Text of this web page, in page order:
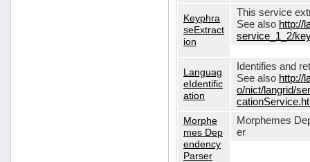
Keyphra
seExtract
ion
This service
See also http://
service_1_2/
Languag
eIdentific
ation
Identifies and
See also http://
o/nict/langrid/
Morphe
mes Dep
endency
Parser
Morphemes
er